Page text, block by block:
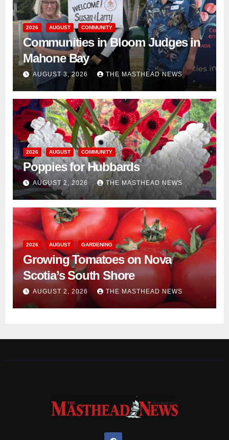
2026 AUGUST COMMUNITY
Communities in Bloom Judges in
Mahone Bay
AUGUST 3, 2026 THE MASTHEAD NEWS
2026 AUGUST COMMUNITY
Poppies for Hubbards
AUGUST 2, 2026 THE MASTHEAD NEWS
2026 AUGUST GARDENING
Growing Tomatoes on Nova
Scotia’s South Shore
AUGUST 2, 2026 THE MASTHEAD NEWS